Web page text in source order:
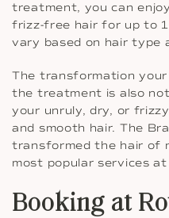
treatment, you can
frizz-free hair for up to
vary based on hair type
The transformation
the treatment is also
your unruly, dry, or
and smooth hair. The
transformed the hair of
most popular services at
Booking at